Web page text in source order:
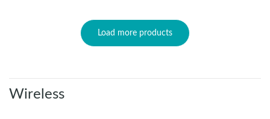
Load more products
Wireless